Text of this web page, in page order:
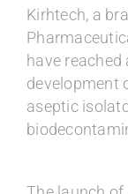
Kirhtech, a
have
development
aseptic